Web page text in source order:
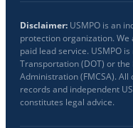
Disclaimer: USMPO is an
protection organization.
paid lead service. USMPO
Transportation (DOT) or
Administration (FMCSA).
records and independent
constitutes legal advice.